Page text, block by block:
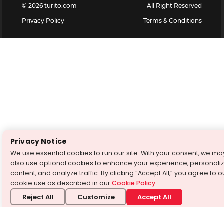
© 2026 turito.com
All Right Reserved
Privacy Policy
Terms & Conditions
Privacy Notice
We use essential cookies to run our site. With your consent, we
also use optional cookies to enhance your experience,
content, and analyze traffic. By clicking “Accept All,” you agree to
cookie use as described in ourCookie Policy.
Reject All Customize Accept All